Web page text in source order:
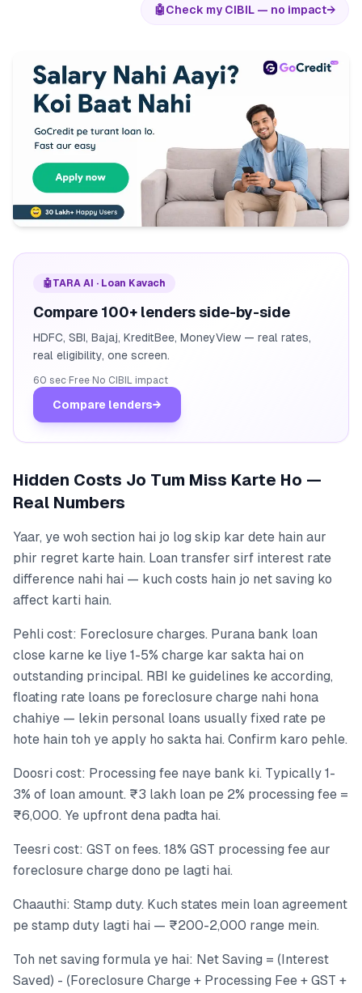
🤖Check my CIBIL — no impact→
🤖TARA AI · Loan Kavach
Compare 100+ lenders side-by-side
HDFC, SBI, Bajaj, KreditBee, MoneyView — real rates,
real eligibility, one screen.
60 sec· Free· No CIBIL impact
Compare lenders→
Hidden Costs Jo Tum Miss Karte Ho —
Real Numbers
Yaar, ye woh section hai jo log skip kar dete hain aur
phir regret karte hain. Loan transfer sirf interest rate
difference nahi hai — kuch costs hain jo net saving ko
affect karti hain.
Pehli cost: Foreclosure charges. Purana bank loan
close karne ke liye 1-5% charge kar sakta hai on
outstanding principal. RBI ke guidelines ke according,
floating rate loans pe foreclosure charge nahi hona
chahiye — lekin personal loans usually fixed rate pe
hote hain toh ye apply ho sakta hai. Confirm karo pehle.
Doosri cost: Processing fee naye bank ki. Typically 1-
3% of loan amount. ₹3 lakh loan pe 2% processing fee =
₹6,000. Ye upfront dena padta hai.
Teesri cost: GST on fees. 18% GST processing fee aur
foreclosure charge dono pe lagti hai.
Chaauthi: Stamp duty. Kuch states mein loan agreement
pe stamp duty lagti hai — ₹200-2,000 range mein.
Toh net saving formula ye hai: Net Saving = (Interest
Saved) - (Foreclosure Charge + Processing Fee + GST +